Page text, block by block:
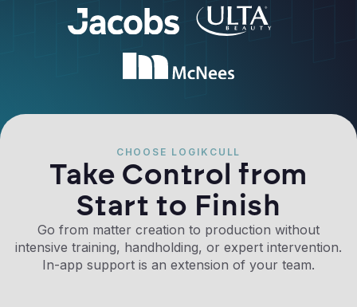
CHOOSE LOGIKCULL
Take Control from
Start to Finish
Go from matter creation to production without
intensive training, handholding, or expert intervention.
In-app support is an extension of your team.